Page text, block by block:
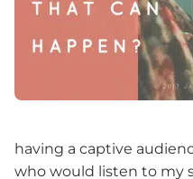
having a captive
who would listen to my